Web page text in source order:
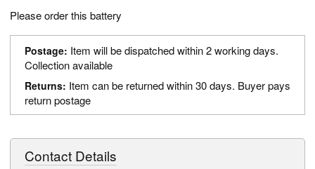
Please order this battery
Postage: Item will be dispatched within 2 working days.
Collection available
Returns: Item can be returned within 30 days. Buyer pays
return postage
Contact Details